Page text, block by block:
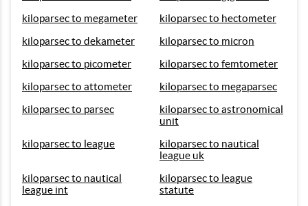
kiloparsec to megameter
kiloparsec to hectometer
kiloparsec to dekameter
kiloparsec to micron
kiloparsec to picometer
kiloparsec to femtometer
kiloparsec to attometer
kiloparsec to megaparsec
kiloparsec to parsec
kiloparsec to astronomical
unit
kiloparsec to league
kiloparsec to nautical
league uk
kiloparsec to nautical
league int
kiloparsec to league
statute